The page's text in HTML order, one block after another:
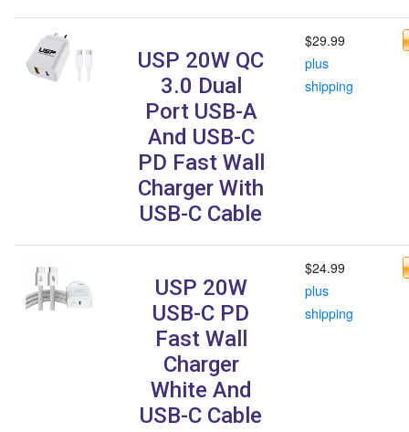
USP 20W QC
3.0 Dual
Port USB-A
And USB-C
PD Fast Wall
Charger With
USB-C Cable
$29.99
plus
shipping
USP 20W
USB-C PD
Fast Wall
Charger
White And
USB-C Cable
$24.99
plus
shipping